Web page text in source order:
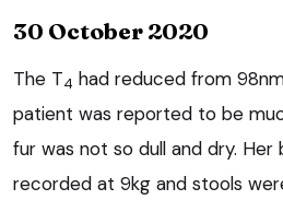
30 October 2020
The T4 had reduced from
patient was reported to be
fur was not so dull and dry.
recorded at 9kg and stools